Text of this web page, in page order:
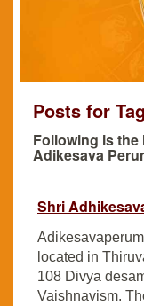
Posts for
Following is
Adikesava
Shri
located in
108 Divya
Vaishnavism.